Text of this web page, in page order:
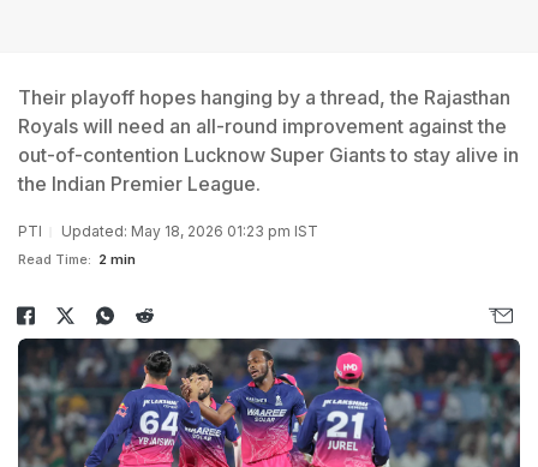
Their playoff hopes hanging by a thread, the Rajasthan
Royals will need an all-round improvement against the
out-of-contention Lucknow Super Giants to stay alive in
the Indian Premier League.
PTI Updated: May 18, 2026 01:23 pm IST
Read Time: 2 min